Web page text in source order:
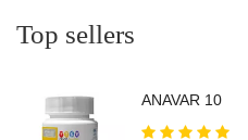
Top sellers
ANAVAR 10